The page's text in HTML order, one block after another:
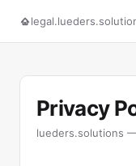
Privacy
lueders.solutions